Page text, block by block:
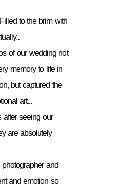
to the brim with
of our wedding not
memory to life in
but captured the
art...
after seeing our
are absolutely
and
and emotion so